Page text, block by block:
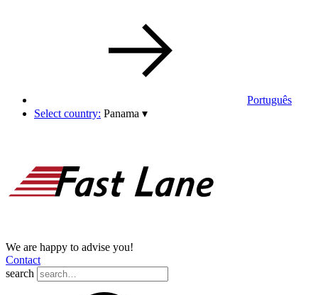
Português
Select country: Panama ▾
We are happy to advise you!
Contact
search